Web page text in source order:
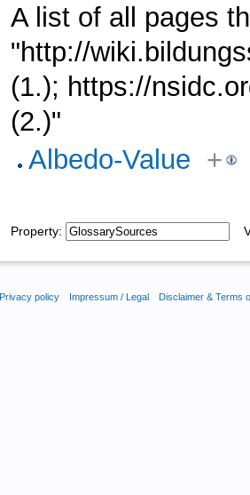
A list of all pages
"http://
(1.); https://
(2.)"
Albedo-Value +
Property:
Privacy policy Impressum / Legal Disclaimer & Terms